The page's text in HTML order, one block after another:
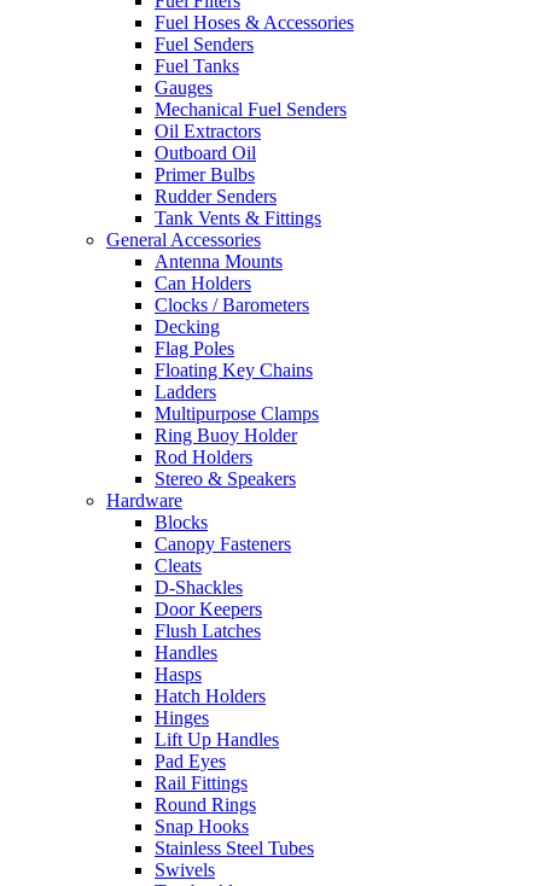
Fuel Hoses & Accessories
Fuel Senders
Fuel Tanks
Gauges
Mechanical Fuel Senders
Oil Extractors
Outboard Oil
Primer Bulbs
Rudder Senders
Tank Vents & Fittings
General Accessories
Antenna Mounts
Can Holders
Clocks / Barometers
Decking
Flag Poles
Floating Key Chains
Ladders
Multipurpose Clamps
Ring Buoy Holder
Rod Holders
Stereo & Speakers
Hardware
Blocks
Canopy Fasteners
Cleats
D-Shackles
Door Keepers
Flush Latches
Handles
Hasps
Hatch Holders
Hinges
Lift Up Handles
Pad Eyes
Rail Fittings
Round Rings
Snap Hooks
Stainless Steel Tubes
Swivels